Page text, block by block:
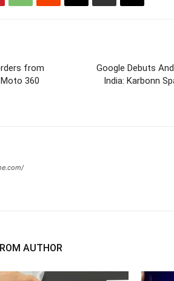
from
360
Google Debuts
India: Karbonn
AUTHOR